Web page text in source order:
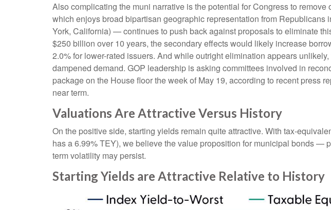
Also complicating the muni narrative is the potential for Congress to
which enjoys broad bipartisan geographic representation from
York, California) — continues to push back against proposals to eliminate
$250 billion over 10 years, the secondary effects would likely increase
2.0% for lower-rated issuers. And while outright elimination appears
dampened demand. GOP leadership is asking committees involved in
package on the House floor the week of May 19, according to recent press
near term.
Valuations Are Attractive Versus History
On the positive side, starting yields remain quite attractive. With tax-
has a 6.99% TEY), we believe the value proposition for municipal bonds
term volatility may persist.
Starting Yields are Attractive Relative to History